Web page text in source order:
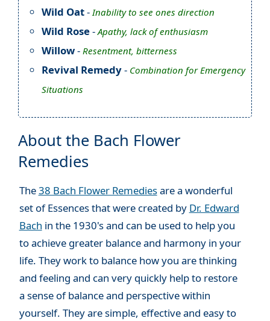
Wild Oat-Inability to see ones direction
Wild Rose-Apathy, lack of enthusiasm
Willow- Resentment, bitterness
Revival Remedy- Combination for Emergency
Situations
About the Bach Flower
Remedies
The38 Bach Flower Remediesare a wonderful
set of Essences that were created by Dr. Edward
Bach in the 1930's and can be used to help you
to achieve greater balance and harmony in your
life. They work to balance how you are thinking
and feeling and can very quickly help to restore
a sense of balance and perspective within
yourself. They are simple, effective and easy to